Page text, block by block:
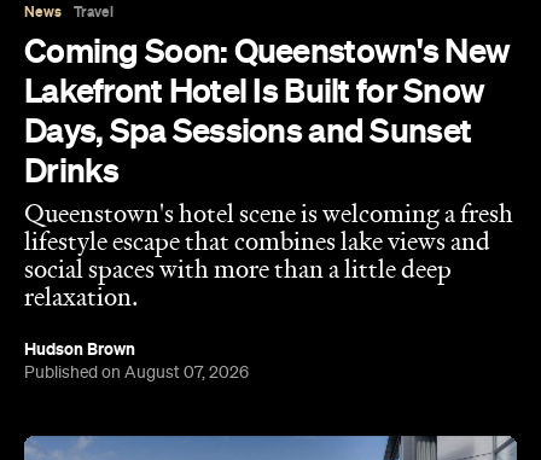
Days, Spa Sessions and Sunset
Drinks
Queenstown's hotel scene is welcoming a fresh
lifestyle escape that combines lake views and
social spaces with more than a little deep
Hudson Brown
Published on August 07, 2026